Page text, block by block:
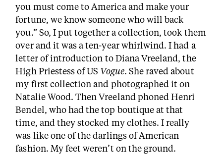
you must come to America and make your
fortune, we know someone who will back
you.” So, I put together a collection, took them
over and it was a ten-year whirlwind. I had a
letter of introduction to Diana Vreeland, the
High Priestess of US Vogue. She raved about
my first collection and photographed it on
Natalie Wood. Then Vreeland phoned Henri
Bendel, who had the top boutique at that
time, and they stocked my clothes. I really
was like one of the darlings of American
fashion. My feet weren’t on the ground.